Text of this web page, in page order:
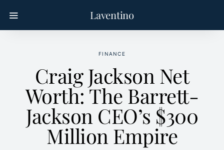
Laventino
FINANCE
Craig Jackson Net
Worth: The Barrett-
Jackson CEO’s $300
Million Empire